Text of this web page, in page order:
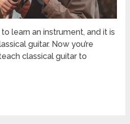
learn an instrument, and it is
guitar. Now you’re
classical guitar to